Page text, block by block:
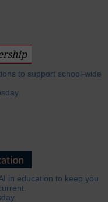
to support school-wide
in education to keep you